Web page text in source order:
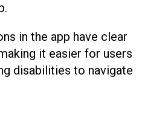
in the app have clear
it easier for users
disabilities to navigate